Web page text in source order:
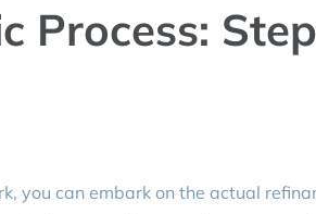
Process:
you can embark on the actual